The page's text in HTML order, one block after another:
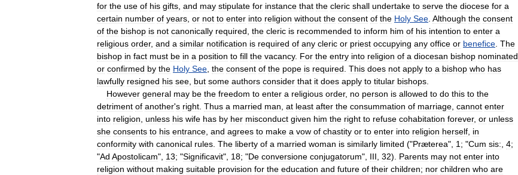
for the use of his gifts and may stipulate for instance that the cleric shall undertake to serve the diocese for a
certain number of years or not to enter into religion without the consent of the Holy See Although the consent
of the bishop is not canonically required the cleric is recommended to inform him of his intention to enter a
religious order, and a similar notification is required of any cleric or priest occupying any office or benefice The
bishop in fact must be in a position to fill the vacancy. For the entry into religion of a diocesan bishop nominated
or confirmed by the Holy See the consent of the pope is required This does not apply to a bishop who has
lawfully resigned his see but some authors consider that it does apply to titular bishops
However general may be the freedom to enter a religious order, no person is allowed to do this to the
detriment of another's right Thus a married man at least after the consummation of marriage cannot enter
into religion unless his wife has by her misconduct given him the right to refuse cohabitation forever, or unless
she consents to his entrance and agrees to make a vow of chastity or to enter into religion herself in
conformity with canonical rules The liberty of a married woman is similarly limited ("Præterea", 1 ; "Cum sis: 4;
"Ad Apostolicam", 13; "Significavit", 18; "De conversione conjugatorum", III 32). Parents may not enter into
religion without making suitable provision for the education and future of their children; nor children who are